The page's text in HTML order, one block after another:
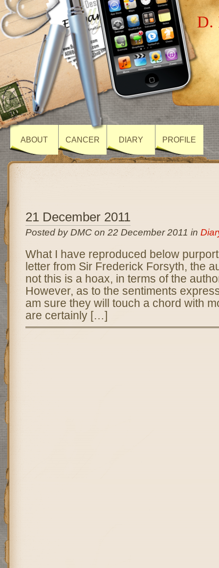
D.
ABOUT CANCER DIARY PROFILE
21 December 2011
Posted by DMC on 22 December 2011 in
What I have reproduced below
letter from Sir Frederick Forsyth, the
not this is a hoax, in terms of the
However, as to the sentiments
am sure they will touch a chord with
are certainly […]